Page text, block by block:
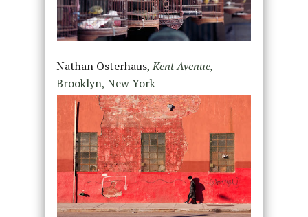
Nathan Osterhaus,Kent Avenue,
Brooklyn, New York